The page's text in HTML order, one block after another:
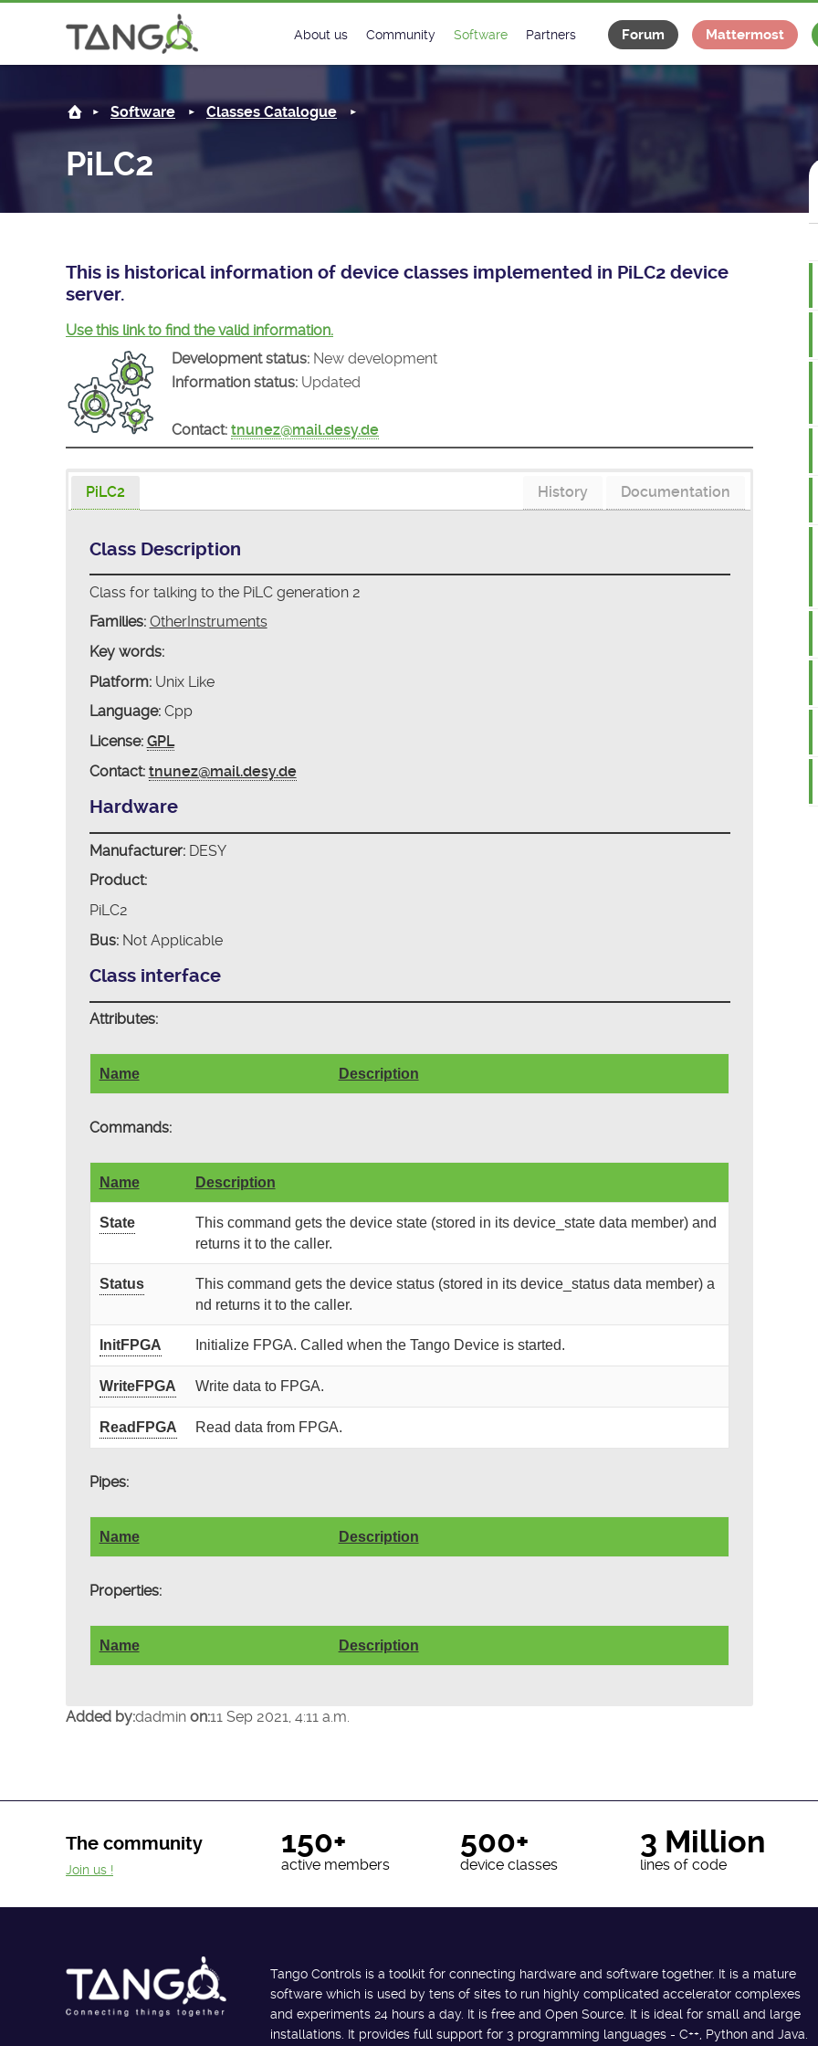
About us
History
License
Community
Matrix
Software
Classes Catalogue
Classes Documentation
Partners
Industrial
Forum Mattermost
Software Classes Catalogue
PiLC2
This is historical information of device classes implemented in PiLC2 device
server.
Use this link to find the valid information.
Development status: New development
Information status: Updated
Contact: tnunez@mail.desy.de
PiLC2 Documentation
History
Class Description
Class for talking to the PiLC generation 2
Families: OtherInstruments
Key words:
Platform:Unix Like
Language:Cpp
License: GPL
Contact: tnunez@mail.desy.de
Hardware
Manufacturer:DESY
Product:
PiLC2
Bus:Not Applicable
Class interface
Attributes:
Name Description
Commands:
Name Description
State
This command gets the device state (stored in its device_state data member) and
returns it to the caller.
Status
This command gets the device status (stored in its device_status data member) a
nd returns it to the caller.
InitFPGA Initialize FPGA. Called when the Tango Device is started.
WriteFPGA Write data to FPGA.
ReadFPGA Read data from FPGA.
Pipes:
Name Description
Properties:
Name Description
Added by:dadmin on:11 Sep 2021, 4:11 a.m.
The community 150+
active members
500+
device classes
3 Million
lines of code
Join us !
Tango Controls is a toolkit for connecting hardware and software together. It is a mature
software which is used by tens of sites to run highly complicated accelerator complexes
and experiments 24 hours a day. It is free and Open Source. It is ideal for small and large
installations. It provides full support for 3 programming languages - C++, Python and Java.